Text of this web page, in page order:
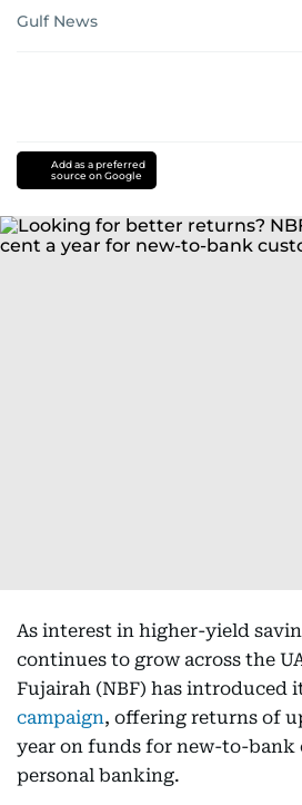
Gulf News
Add as a preferred
source on Google
As interest in higher-yield
continues to grow across the
Fujairah (NBF) has introduced
campaign, offering returns of
year on funds for new-to-bank
personal banking.